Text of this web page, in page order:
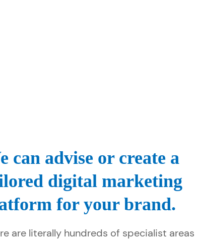
can advise or create a
digital marketing
for your brand.
are literally hundreds of specialist